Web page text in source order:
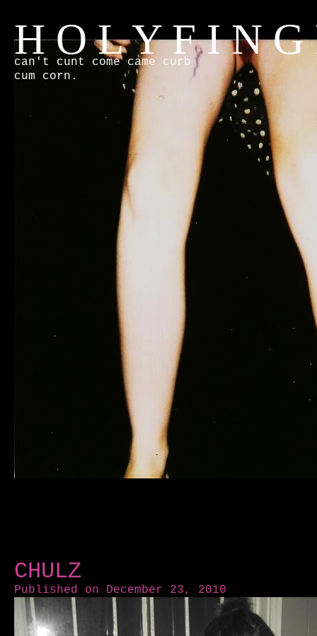
H O L Y F I N G
can't cunt come came curb
cum corn.
CHULZ
Published on December 23, 2010